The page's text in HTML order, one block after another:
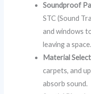
Soundproof
STC (Sound
and windows
leaving a space.
Material
carpets, and
absorb sound.